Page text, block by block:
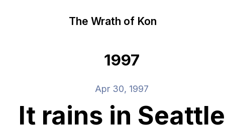
The Wrath of Kon
1997
Apr 30, 1997
It rains in Seattle